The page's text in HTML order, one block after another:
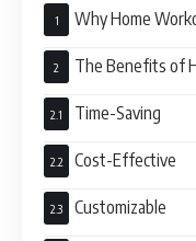
Why Home
The Benefits of
Time-Saving
Cost-Effective
Customizable